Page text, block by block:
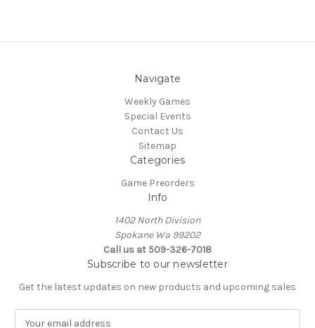
Navigate
Weekly Games
Special Events
Contact Us
Sitemap
Categories
Game Preorders
Info
1402 North Division
Spokane Wa 99202
Call us at 509-326-7018
Subscribe to our newsletter
Get the latest updates on new products and upcoming sales